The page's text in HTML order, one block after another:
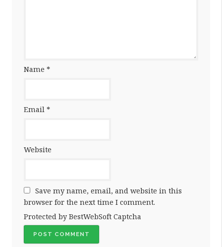
Name *
Email *
Website
Save my name, email, and website in this
browser for the next time I comment.
Protected by BestWebSoft Captcha